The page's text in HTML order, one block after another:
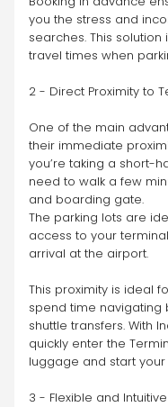
you the stress and
searches. This
travel times when
2 - Direct Proximity to
One of the main
their immediate
you’re taking a short-
need to walk a few
and boarding gate.
The parking lots are
access to your
arrival at the airport.
This proximity is ideal
spend time
shuttle transfers. With
quickly enter the
luggage and start
3 - Flexible and